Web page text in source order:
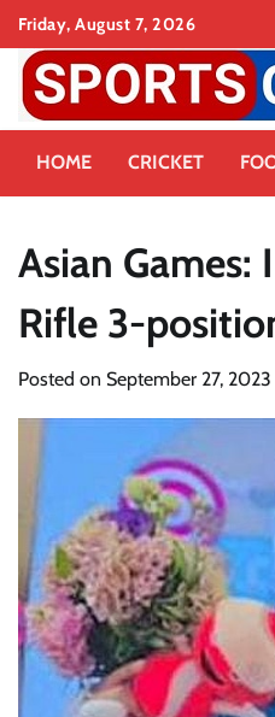
Skip
content
Friday, August 7, 2026
HOME CRICKET
Asian
Rifle 3-
Posted on September 27, 2023